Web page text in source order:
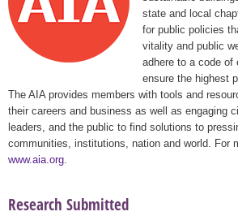
state and local
for public policies
vitality and public
adhere to a code
ensure the highest
The AIA provides members with tools and
their careers and business as well as engaging
leaders, and the public to find solutions to
communities, institutions, nation and world. For
www.aia.org
Research Submitted